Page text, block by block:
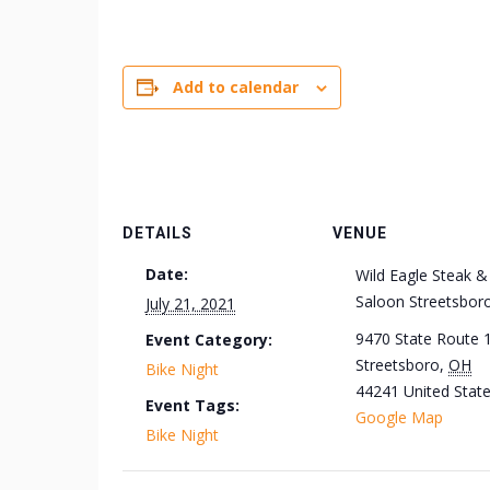
Add to calendar
DETAILS
Date:
July 21, 2021
Event Category:
Bike Night
Event Tags:
Bike Night
VENUE
Wild Eagle Steak &
Saloon
9470 State Route
Streetsboro, OH
44241 United
Google Map